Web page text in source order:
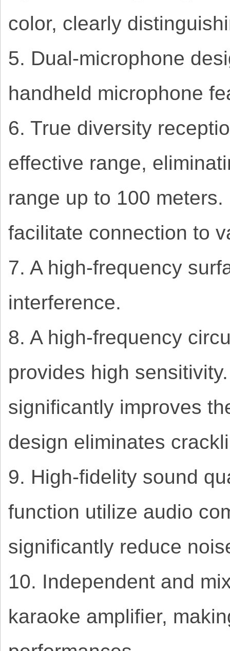
color, clearly
5. Dual-microphone
handheld microphone
6. True diversity
effective range,
range up to 100
facilitate connection to
7. A high-frequency
interference.
8. A high-frequency
provides high
significantly improves
design eliminates
9. High-fidelity sound
function utilize audio
significantly reduce
10. Independent and
karaoke amplifier,